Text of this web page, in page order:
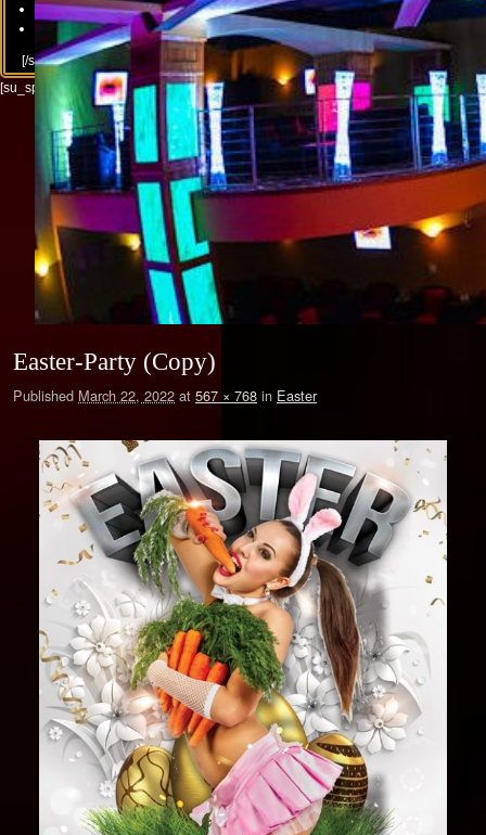
Previous
Next
[/su_column][/su_row]
[su_spacer size="30"]
Easter-Party (Copy)
Published March 22, 2022 at 567 × 768 in Easter